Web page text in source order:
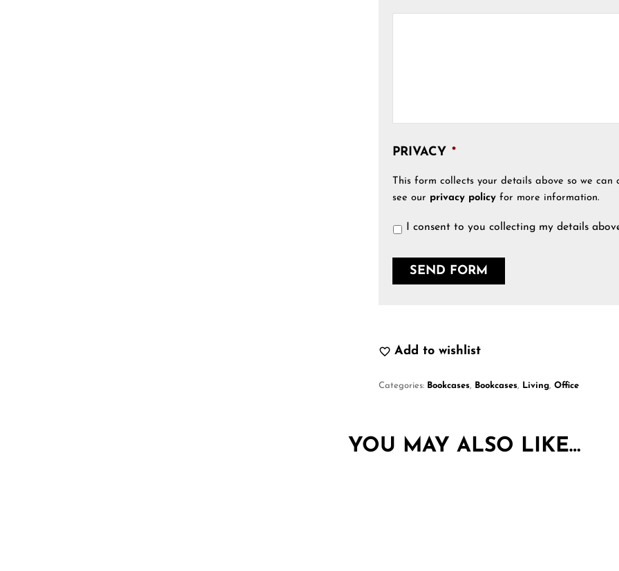
PRIVACY *
This form collects your details above so we
see our privacy policy for more information.
I consent to you collecting my details
Add to wishlist
Categories: Bookcases, Bookcases, Living,Office
YOU MAY ALSO LIKE…